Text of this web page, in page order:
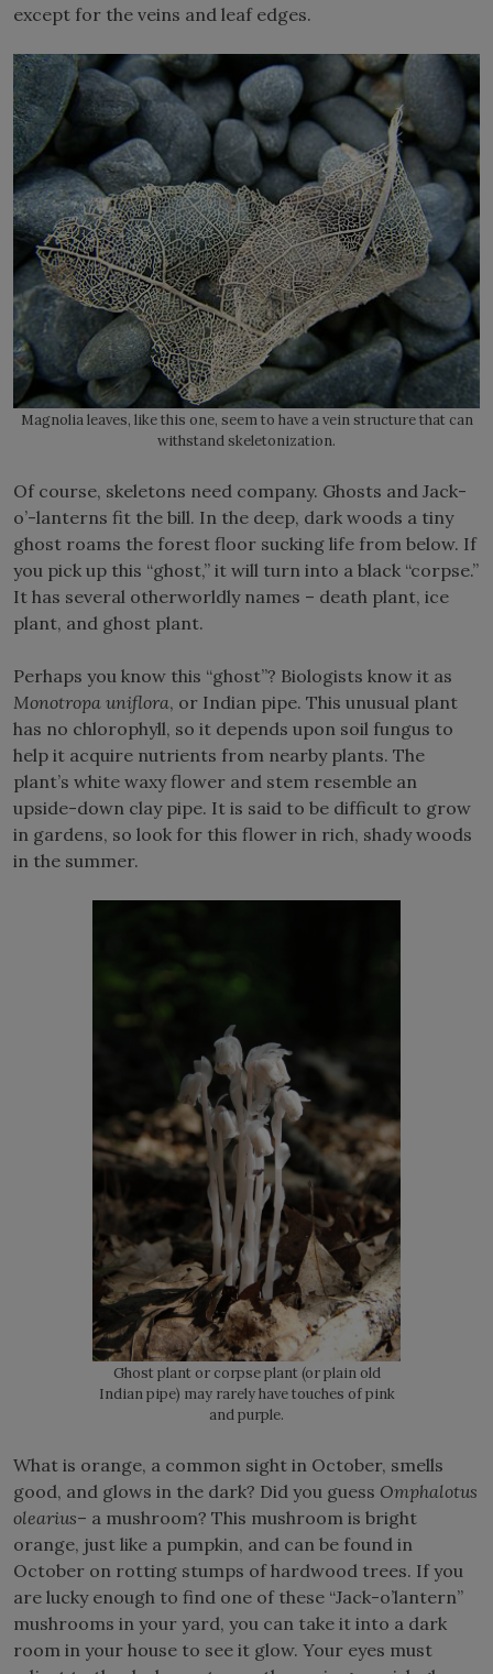
except for the veins and leaf edges.
Magnolia leaves, like this one, seem to have a vein structure that can
withstand skeletonization.
Of course, skeletons need company. Ghosts and Jack-
o’-lanterns fit the bill. In the deep, dark woods a tiny
ghost roams the forest floor sucking life from below. If
you pick up this “ghost,” it will turn into a black “corpse.”
It has several otherworldly names – death plant, ice
plant, and ghost plant.
Perhaps you know this “ghost”? Biologists know it as
Monotropa uniflora, or Indian pipe. This unusual plant
has no chlorophyll, so it depends upon soil fungus to
help it acquire nutrients from nearby plants. The
plant’s white waxy flower and stem resemble an
upside-down clay pipe. It is said to be difficult to grow
in gardens, so look for this flower in rich, shady woods
in the summer.
Ghost plant or corpse plant (or plain old
Indian pipe) may rarely have touches of pink
and purple.
What is orange, a common sight in October, smells
good, and glows in the dark? Did you guess Omphalotus
olearius– a mushroom? This mushroom is bright
orange, just like a pumpkin, and can be found in
October on rotting stumps of hardwood trees. If you
are lucky enough to find one of these “Jack-o’lantern”
mushrooms in your yard, you can take it into a dark
room in your house to see it glow. Your eyes must